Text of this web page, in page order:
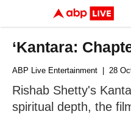
‘Kantara:
ABP Live Entertainment | 28
Rishab Shetty's
spiritual depth, the